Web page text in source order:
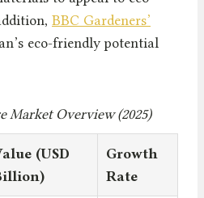
BBC Gardeners’
eco-friendly potential
Market Overview (2025)
(USD
Growth
Rate